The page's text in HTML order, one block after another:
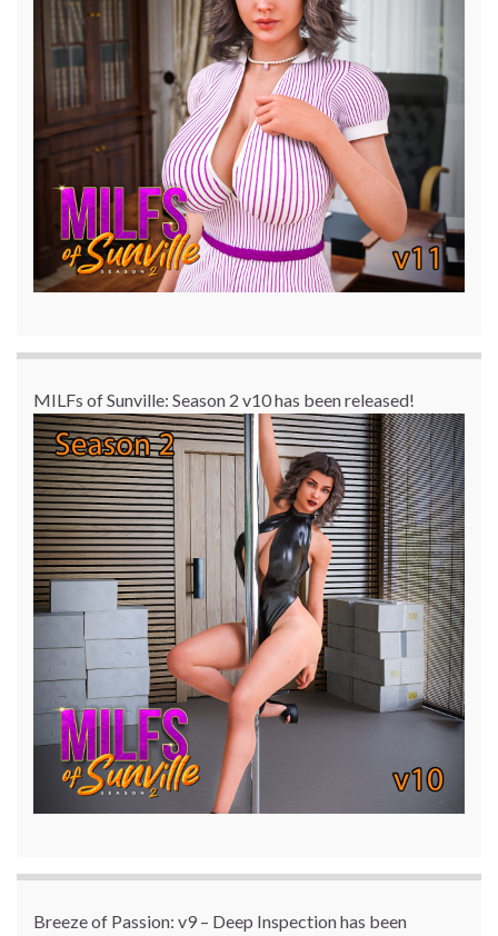
MILFs of Sunville: Season 2 v10 has been released!
Breeze of Passion: v9 – Deep Inspection has been